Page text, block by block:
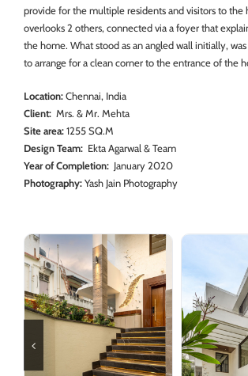
provide for the multiple residents and visitors to the
overlooks 2 others, connected via a foyer that
the home. What stood as an angled wall initially,
to arrange for a clean corner to the entrance of the
Location:Chennai, India
Client: Mrs. & Mr. Mehta
Site area:1255 SQ.M
Design Team: Ekta Agarwal & Team
Year of Completion: January 2020
Photography:Yash Jain Photography